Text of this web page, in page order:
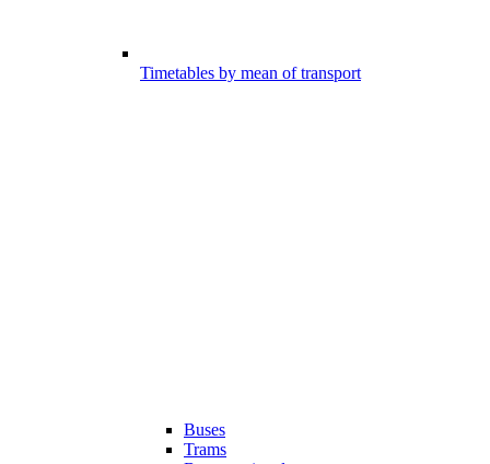
Timetables by mean of transport
Buses
Trams